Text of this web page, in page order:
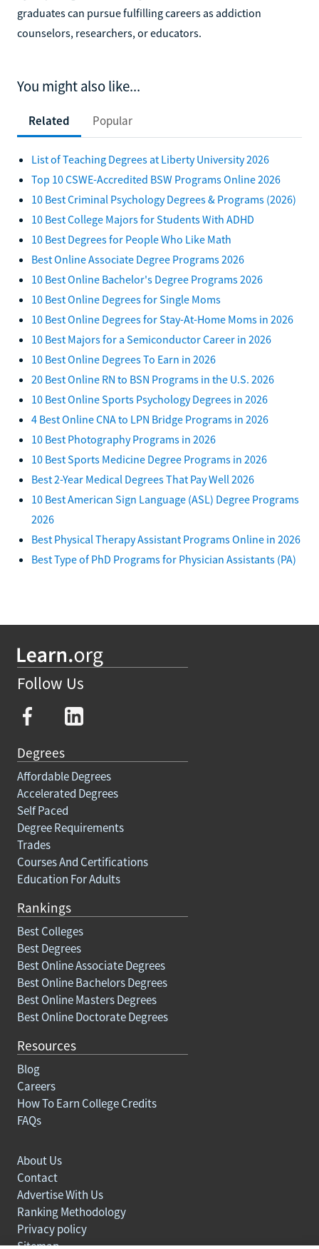
graduates can pursue fulfilling careers as addiction
counselors, researchers, or educators.
You might also like...
Related Popular
List of Teaching Degrees at Liberty University 2026
Top 10 CSWE-Accredited BSW Programs Online 2026
10 Best Criminal Psychology Degrees & Programs (2026)
10 Best College Majors for Students With ADHD
10 Best Degrees for People Who Like Math
Best Online Associate Degree Programs 2026
10 Best Online Bachelor's Degree Programs 2026
10 Best Online Degrees for Single Moms
10 Best Online Degrees for Stay-At-Home Moms in 2026
10 Best Majors for a Semiconductor Career in 2026
10 Best Online Degrees To Earn in 2026
20 Best Online RN to BSN Programs in the U.S. 2026
10 Best Online Sports Psychology Degrees in 2026
4 Best Online CNA to LPN Bridge Programs in 2026
10 Best Photography Programs in 2026
10 Best Sports Medicine Degree Programs in 2026
Best 2-Year Medical Degrees That Pay Well 2026
10 Best American Sign Language (ASL) Degree Programs
2026
Best Physical Therapy Assistant Programs Online in 2026
Best Type of PhD Programs for Physician Assistants (PA)
Follow Us
Degrees
Affordable Degrees
Accelerated Degrees
Self Paced
Degree Requirements
Trades
Courses And Certifications
Education For Adults
Rankings
Best Colleges
Best Degrees
Best Online Associate Degrees
Best Online Bachelors Degrees
Best Online Masters Degrees
Best Online Doctorate Degrees
Resources
Blog
Careers
How To Earn College Credits
FAQs
About Us
Contact
Advertise With Us
Ranking Methodology
Privacy policy